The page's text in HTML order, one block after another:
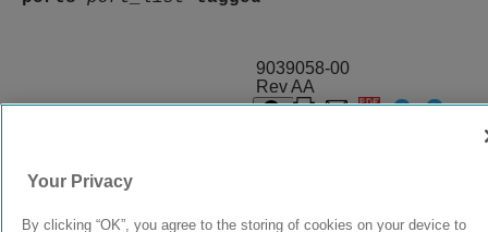
9039058-00
Rev AA
© 2024 Extreme Networks.
Your Privacy
By clicking “OK”, you agree to the storing of cookies on your device to